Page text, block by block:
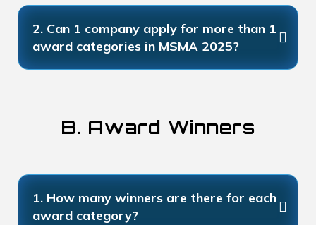
2. Can 1 company apply for more than 1
award categories in MSMA 2025?
B. Award Winners
1. How many winners are there for each
award category?